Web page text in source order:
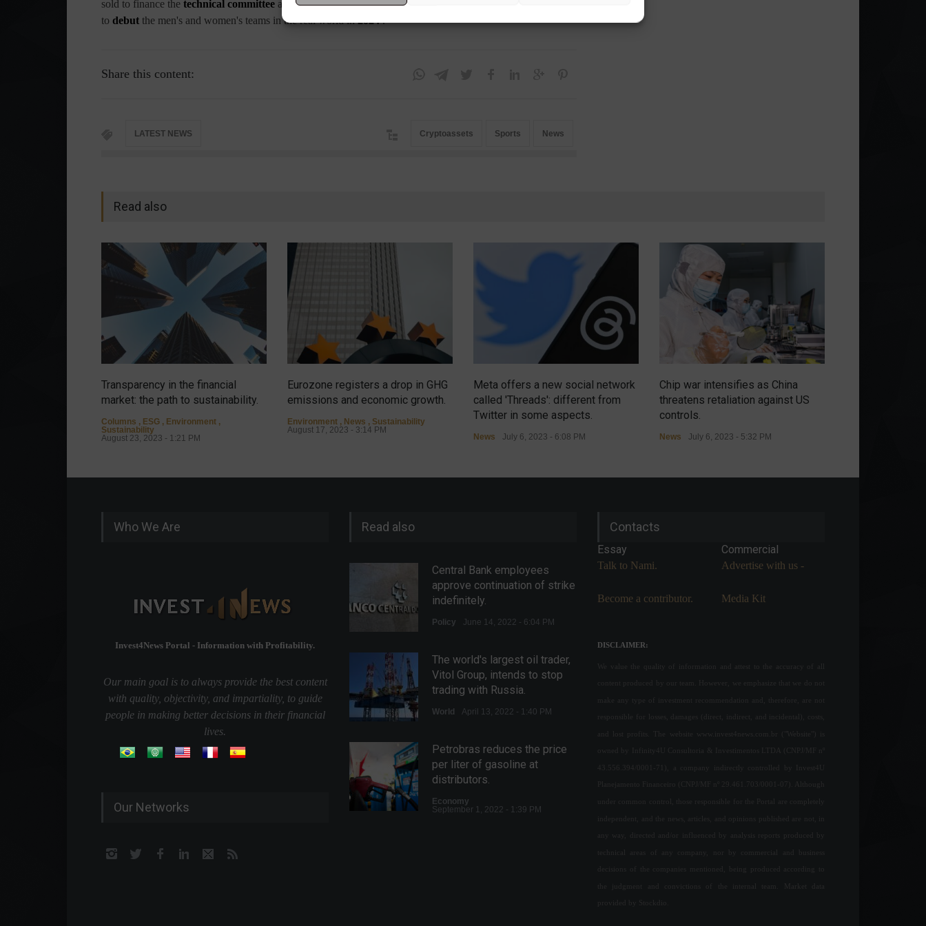
sold to finance the technical committee and the tryouts that are scheduled to take place in 2023. The idea is
to debut the men's and women's teams in the real world in2024.
Share this content:
LATEST NEWS Cryptoassets Sports News
Read also
Transparency in the financial
market: the path to sustainability.
Columns , ESG , Environment ,
Sustainability
August 23, 2023 - 1:21 PM
Eurozone registers a drop in GHG
emissions and economic growth.
Environment , News , Sustainability
August 17, 2023 - 3:14 PM
Meta offers a new social network
called 'Threads': different from
Twitter in some aspects.
News July 6, 2023 - 6:08 PM
Chip war intensifies as China
threatens retaliation against US
controls.
News July 6, 2023 - 5:32 PM
Who We Are
Invest4News Portal - Information with Profitability.
Our main goal is to always provide the best content
with quality, objectivity, and impartiality, to guide
people in making better decisions in their financial
lives.
Our Networks
Read also
Central Bank employees
approve continuation of strike
indefinitely.
Policy June 14, 2022 - 6:04 PM
The world's largest oil trader,
Vitol Group, intends to stop
trading with Russia.
World April 13, 2022 - 1:40 PM
Petrobras reduces the price
per liter of gasoline at
distributors.
Economy
September 1, 2022 - 1:39 PM
Contacts
Essay
Talk to Nami.
Become a contributor.
Commercial
Advertise with us -
Media Kit
DISCLAIMER:
We value the quality of information and attest to the accuracy of all
and lost profits. The website www.invest4news.com.br ("Website") is
owned by Infinity4U Consultoria & Investimentos LTDA (CNPJ/MF nº
Planejamento Financeiro (CNPJ/MF nº 29.461.703/0001-07). Although
the judgment and convictions of the internal team. Market data
provided by Stockdio.